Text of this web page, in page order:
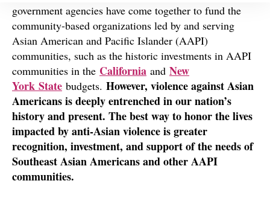
government agencies have come together to fund the
community-based organizations led by and serving
Asian American and Pacific Islander (AAPI)
communities, such as the historic investments in AAPI
communities in the California and New
York State budgets. However, violence against Asian
Americans is deeply entrenched in our nation’s
history and present. The best way to honor the lives
impacted by anti-Asian violence is greater
recognition, investment, and support of the needs of
Southeast Asian Americans and other AAPI
communities.